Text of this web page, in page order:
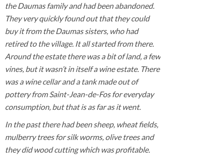
the Daumas family and had been abandoned.
They very quickly found out that they could
buy it from the Daumas sisters, who had
retired to the village. It all started from there.
Around the estate there was a bit of land, a few
vines, but it wasn’t in itself a wine estate. There
was a wine cellar and a tank made out of
pottery from Saint-Jean-de-Fos for everyday
consumption, but that is as far as it went.
In the past there had been sheep, wheat fields,
mulberry trees for silk worms, olive trees and
they did wood cutting which was profitable.